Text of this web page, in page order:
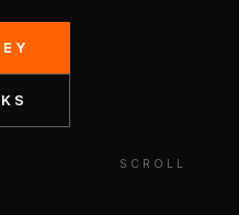
SCROLL